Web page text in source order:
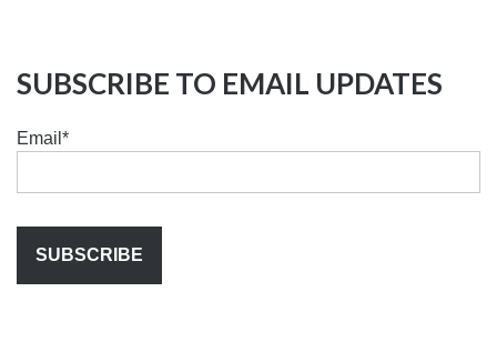
SUBSCRIBE TO EMAIL UPDATES
Email *